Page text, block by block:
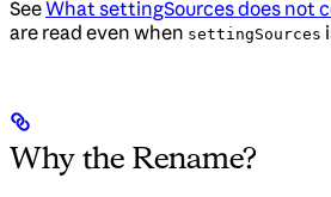
SeeWhat settingSources does not
are read even when settingSources
Why the Rename?